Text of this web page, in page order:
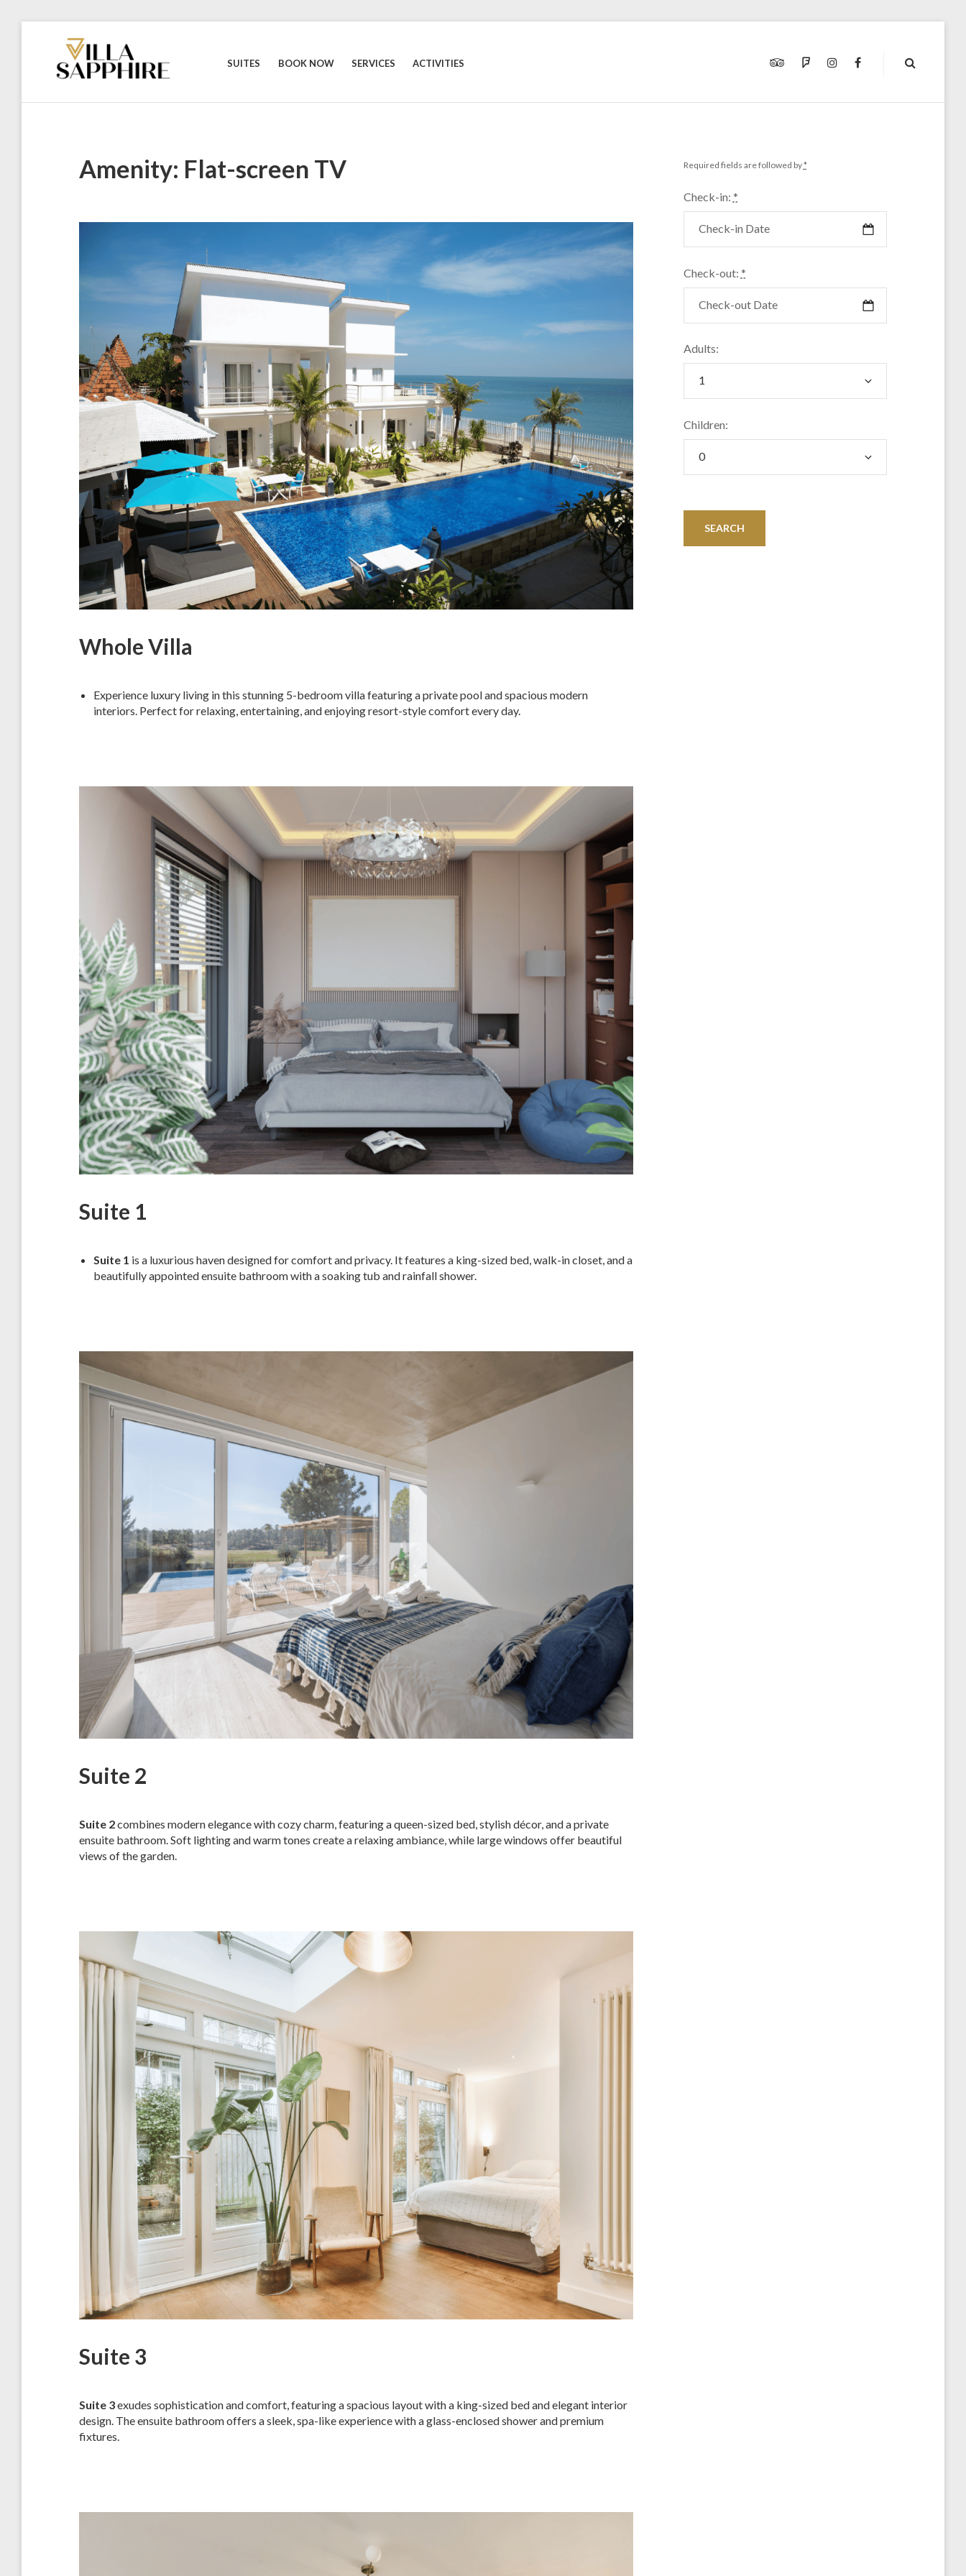
content
SUITES BOOK NOW SERVICES ACTIVITIES TRIPADVISOR
FOURSQUARE
INSTAGRAMFACEBOOK
Amenity: Flat-screen TV
Whole Villa
Experience luxury living in this stunning 5-bedroom villa featuring a private pool and spacious modern
interiors. Perfect for relaxing, entertaining, and enjoying resort-style comfort every day.
Suite 1
Suite 1 is a luxurious haven designed for comfort and privacy. It features a king-sized bed, walk-in closet, and a
beautifully appointed ensuite bathroom with a soaking tub and rainfall shower.
Suite 2
Suite 2combines modern elegance with cozy charm, featuring a queen-sized bed, stylish décor, and a private
ensuite bathroom. Soft lighting and warm tones create a relaxing ambiance, while large windows offer beautiful
views of the garden.
Suite 3
Suite 3exudes sophistication and comfort, featuring a spacious layout with a king-sized bed and elegant interior
design. The ensuite bathroom offers a sleek, spa-like experience with a glass-enclosed shower and premium
fixtures.
Required fields are followed by*
Check-in: *
Check-out: *
Adults:
Children: